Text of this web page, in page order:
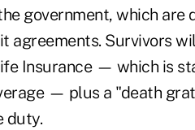
government, which
agreements. Survivors
Insurance — which is
— plus a "death
duty.